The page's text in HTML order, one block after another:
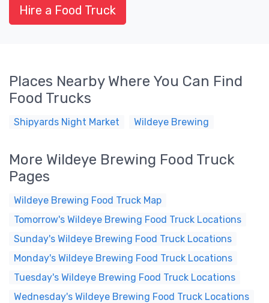
Hire a Food Truck
Places Nearby Where You Can Find
Food Trucks
Shipyards Night Market Wildeye Brewing
More Wildeye Brewing Food Truck
Pages
Wildeye Brewing Food Truck Map
Tomorrow's Wildeye Brewing Food Truck Locations
Sunday's Wildeye Brewing Food Truck Locations
Monday's Wildeye Brewing Food Truck Locations
Tuesday's Wildeye Brewing Food Truck Locations
Wednesday's Wildeye Brewing Food Truck Locations